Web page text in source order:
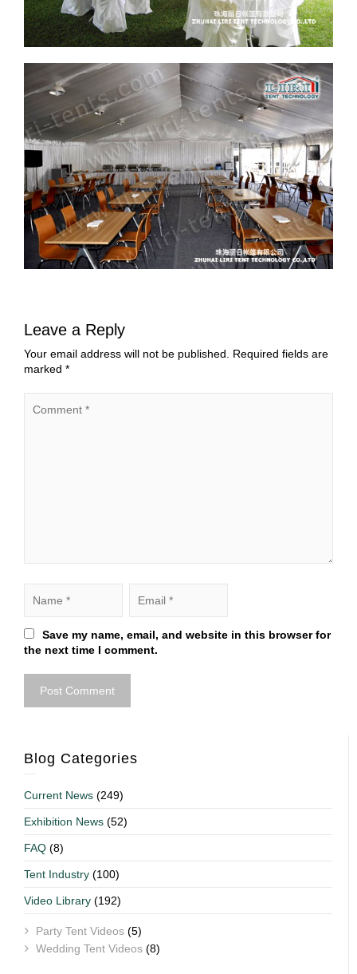
Leave a Reply
Your email address will not be published.
Required fields are
marked *
Save my name, email, and website in this browser for
the next time I comment.
Blog Categories
Current News (249)
Exhibition News (52)
FAQ (8)
Tent Industry (100)
Video Library (192)
Party Tent Videos (5)
Wedding Tent Videos (8)